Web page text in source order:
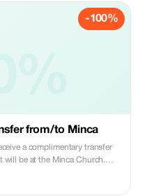
-100%
from/to Minca
a complimentary transfer
will be at the Minca Church.